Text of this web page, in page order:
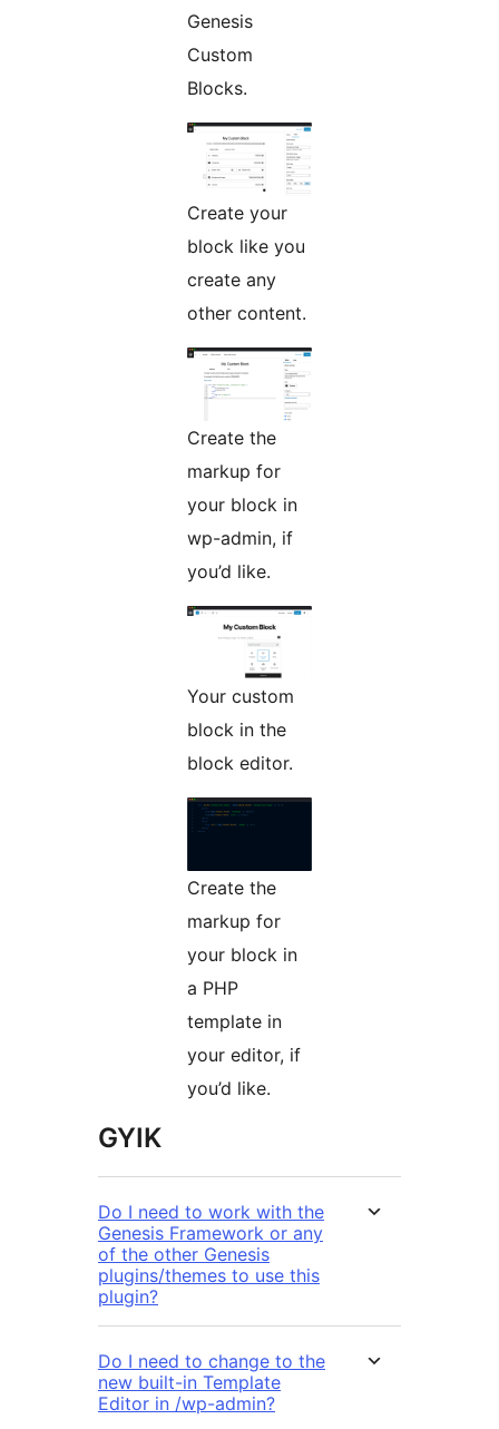
Genesis
Custom
Blocks.
Create your
block like you
create any
other content.
Create the
markup for
your block in
wp-admin, if
you’d like.
Your custom
block in the
block editor.
Create the
markup for
your block in
a PHP
template in
your editor, if
you’d like.
GYIK
Do I need to work with the
Genesis Framework or any
of the other Genesis
plugins/themes to use this
plugin?
Do I need to change to the
new built-in Template
Editor in /wp-admin?